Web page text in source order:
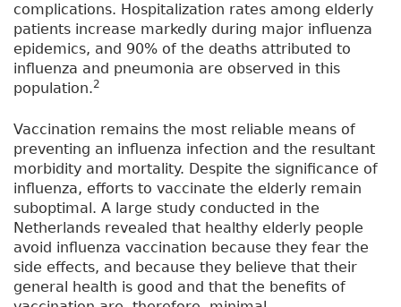
complications. Hospitalization rates among elderly
patients increase markedly during major influenza
epidemics, and 90% of the deaths attributed to
influenza and pneumonia are observed in this
population.2
Vaccination remains the most reliable means of
preventing an influenza infection and the resultant
morbidity and mortality. Despite the significance of
influenza, efforts to vaccinate the elderly remain
suboptimal. A large study conducted in the
Netherlands revealed that healthy elderly people
avoid influenza vaccination because they fear the
side effects, and because they believe that their
general health is good and that the benefits of